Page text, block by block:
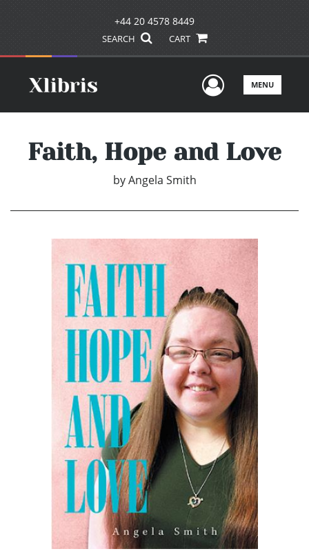
+44 20 4578 8449
SEARCH CART
UserMENU
Faith, Hope and Love
by Angela Smith